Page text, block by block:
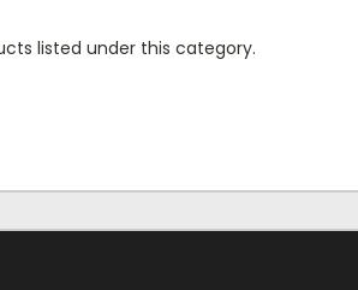
listed under this category.